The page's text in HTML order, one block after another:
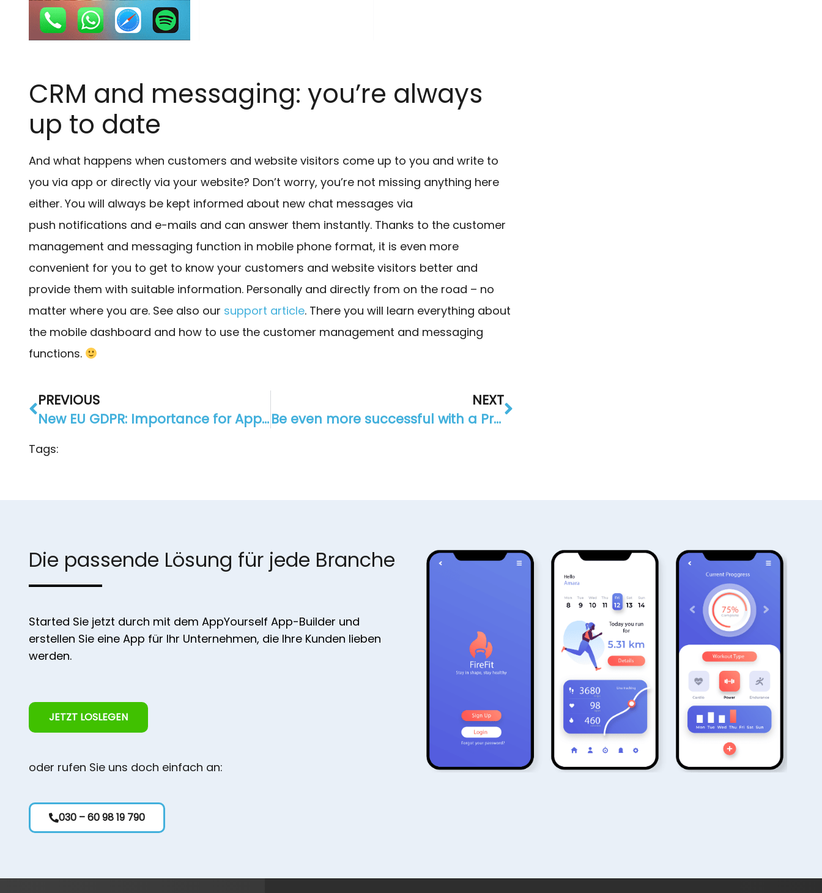
CRM and messaging: you’re always
up to date
And what happens when customers and website visitors come up to you and write to
you via app or directly via your website? Don’t worry, you’re not missing anything here
either. You will always be kept informed about new chat messages via
push notifications and e-mails and can answer them instantly. Thanks to the customer
management and messaging function in mobile phone format, it is even more
convenient for you to get to know your customers and website visitors better and
provide them with suitable information. Personally and directly from on the road – no
matter where you are. See also our support article. There you will learn everything about
the mobile dashboard and how to use the customer management and messaging
functions.
PREVIOUS
New EU GDPR: Importance for AppYourself and our customers?
NEXT
Be even more successful with a Progressive Web App (PWA)
Tags:
Die passende Lösung für jede Branche
Started Sie jetzt durch mit dem AppYourself App-Builder und
erstellen Sie eine App für Ihr Unternehmen, die Ihre Kunden lieben
werden.
JETZT LOSLEGEN
oder rufen Sie uns doch einfach an:
030 – 60 98 19 790